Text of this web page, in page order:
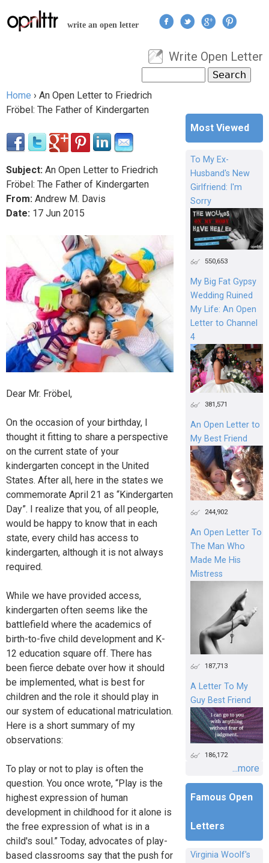
Jump to navigation
write an open letter
User menu
Write Open Letter
Search form
You are here
Home › An Open Letter to Friedrich
Fröbel: The Father of Kindergarten
Subject: An Open Letter to Friedrich
Fröbel: The Father of Kindergarten
From: Andrew M. Davis
Date: 17 Jun 2015
Dear Mr. Fröbel,
On the occasion of your birthday, I
thought it fitting to share a perspective
on the current state of your
kindergarten concept in the United
States. After all, here in the states we
commemorate April 21 as “Kindergarten
Day”. I realize that you, of all people,
would be happy to know that in each
state, every child has access to
kindergarten, although it is not always
required.
While we have provided access,
kindergarten often seems like the
battlefield where the academics of
birth-to-five child development and K-
12 education square off. There has
been fierce debate over how it should
be implemented, what is best for
children and the role it should play in
our system of educational matriculation.
Here is a short summary of my
observations:
To play or not to play is often the
question. You once wrote, “Play is the
highest expression of human
development in childhood for it alone is
the free expression of what is in a
child's soul.” Today, advocates of play-
based classrooms say that the push for
Most Viewed
To My Ex-
Husband's New
Girlfriend: I'm
Sorry
550,653
My Big Fat Gypsy
Wedding Ruined
My Life: An Open
Letter to Channel
4
381,571
An Open Letter to
My Best Friend
244,902
An Open Letter To
The Man Who
Made Me His
Mistress
187,713
A Letter To My
Guy Best Friend
186,172
...more
Famous Open
Letters
Virginia Woolf's